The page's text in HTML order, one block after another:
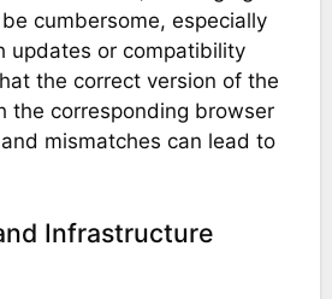
cumbersome, especially
updates or compatibility
the correct version of the
the corresponding browser
mismatches can lead to
Infrastructure